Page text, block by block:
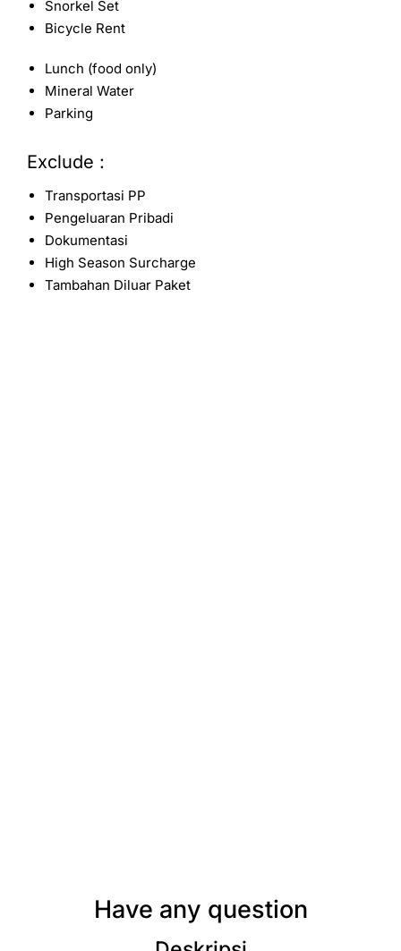
Snorkel Set
Bicycle Rent
Lunch (food only)
Mineral Water
Parking
Exclude :
Transportasi PP
Pengeluaran Pribadi
Dokumentasi
High Season Surcharge
Tambahan Diluar Paket
Have any question